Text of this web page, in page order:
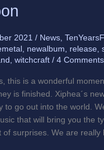
2021 / News
newalbum release
witchcraft / 4 Comments
this is a wonderful
is finished. Xiphea´s
to go out into the world.
that will bring you the
of surprises. We are really